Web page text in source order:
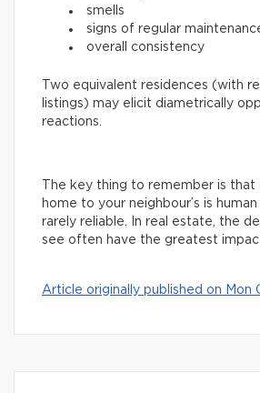
smells
signs of regular
overall consistency
Two equivalent residences (with
listings) may elicit diametrically
reactions.
The key thing to remember is that
home to your neighbour’s is
rarely reliable. In real estate, the
see often have the greatest
Article originally published on Mon